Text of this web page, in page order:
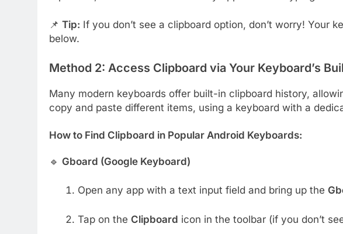
📌 Tip: If you don’t see a clipboard option, don’t worry! Your
below.
Method 2: Access Clipboard via Your Keyboard’s
Many modern keyboards offer built-in clipboard history,
copy and paste different items, using a keyboard with a
How to Find Clipboard in Popular Android Keyboards:
🔹 Gboard (Google Keyboard)
Open any app with a text input field and bring up the
Tap on the Clipboard icon in the toolbar (if you don’t